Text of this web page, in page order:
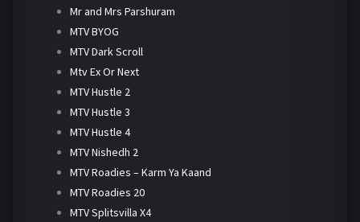
Mr and Mrs Parshuram
MTV BYOG
MTV Dark Scroll
Mtv Ex Or Next
MTV Hustle 2
MTV Hustle 3
MTV Hustle 4
MTV Nishedh 2
MTV Roadies – Karm Ya Kaand
MTV Roadies 20
MTV Splitsvilla X4